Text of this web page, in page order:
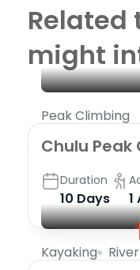
Related
might
Peak Climbing
Chulu Peak
Duration
10 Days 1
Kayaking